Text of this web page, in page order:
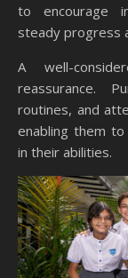
to encourage
steady progress
A well-
reassurance.
routines, and
enabling them
in their abilities.